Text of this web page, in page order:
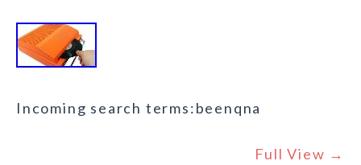
Incoming search terms:beenqna
Full View →